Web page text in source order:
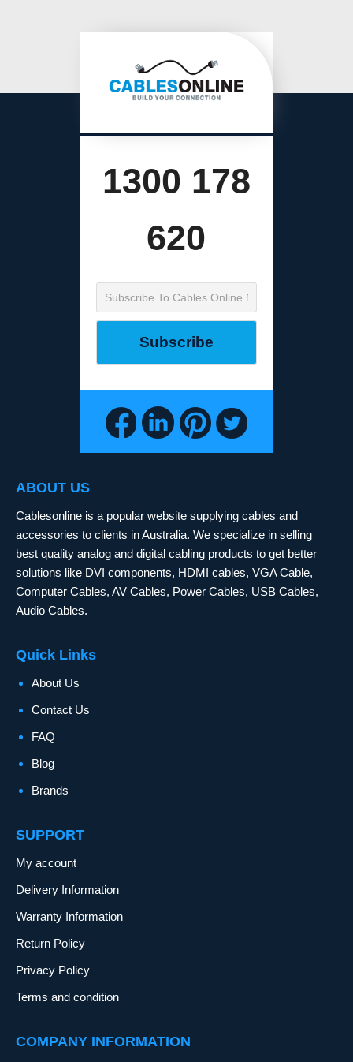
1300 178
620
ABOUT US
Cablesonline is a popular website supplying cables and
accessories to clients in Australia. We specialize in selling
best quality analog and digital cabling products to get better
solutions like DVI components, HDMI cables, VGA Cable,
Computer Cables, AV Cables, Power Cables, USB Cables,
Audio Cables.
Quick Links
About Us
Contact Us
FAQ
Blog
Brands
SUPPORT
My account
Delivery Information
Warranty Information
Return Policy
Privacy Policy
Terms and condition
COMPANY INFORMATION